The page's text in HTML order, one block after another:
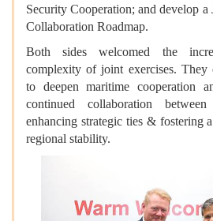
Security Cooperation; and develop
Collaboration Roadmap.
Both sides welcomed the
complexity of joint exercises. They
to deepen maritime cooperation
continued collaboration
enhancing strategic ties & fostering
regional stability.